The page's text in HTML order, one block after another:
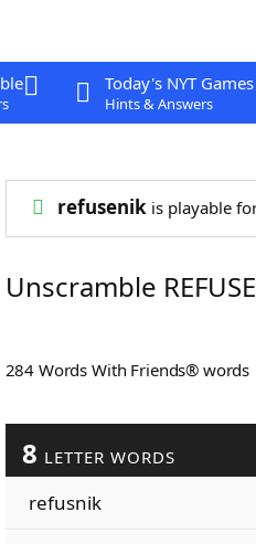
Today's NYT Games
Hints & Answers
refusenikis playable
Unscramble
284 Words With Friends® words
8 LETTER WORDS
refusnik